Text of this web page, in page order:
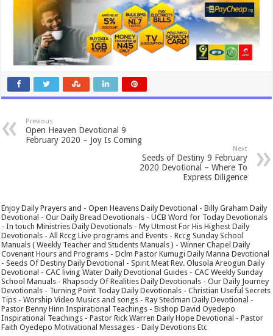
Previous
Open Heaven Devotional 9
February 2020 – Joy Is Coming
Next
Seeds of Destiny 9 February
2020 Devotional – Where To
Express Diligence
Enjoy Daily Prayers and - Open Heavens Daily Devotional - Billy Graham Daily
Devotional - Our Daily Bread Devotionals - UCB Word for Today Devotionals
- In touch Ministries Daily Devotionals - My Utmost For His Highest Daily
Devotionals - All Rccg Live programs and Events - Rccg Sunday School
Manuals ( Weekly Teacher and Students Manuals ) - Winner Chapel Daily
Covenant Hours and Programs - Dclm Pastor Kumugi Daily Manna Devotional
- Seeds Of Destiny Daily Devotional - Spirit Meat Rev. Olusola Areogun Daily
Devotional - CAC living Water Daily Devotional Guides - CAC Weekly Sunday
School Manuals - Rhapsody Of Realities Daily Devotionals - Our Daily Journey
Devotionals - Turning Point Today Daily Devotionals - Christian Useful Secrets
Tips - Worship Video Musics and songs - Ray Stedman Daily Devotional -
Pastor Benny Hinn Inspirational Teachings - Bishop David Oyedepo
Inspirational Teachings - Pastor Rick Warren Daily Hope Devotional - Pastor
Faith Oyedepo Motivational Messages - Daily Devotions Etc